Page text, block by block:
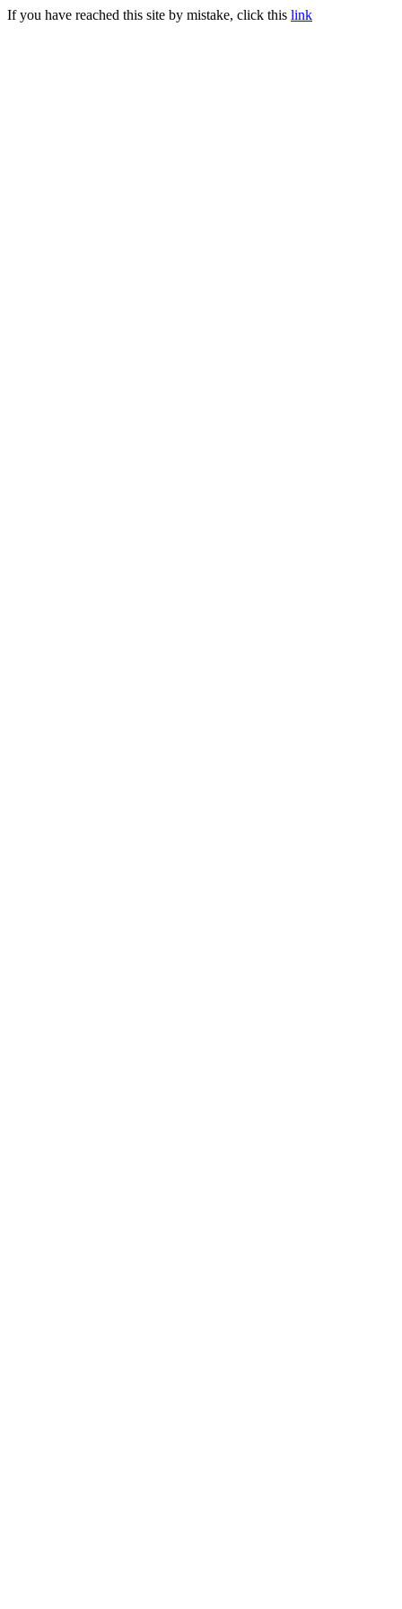
If you have reached this site by mistake, click this link